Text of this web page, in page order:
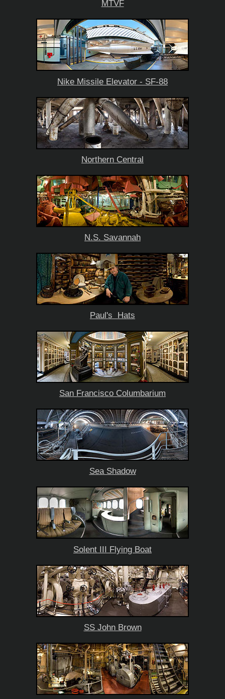
MTVF
Nike Missile Elevator - SF-88
Northern Central
N.S. Savannah
Paul's Hats
San Francisco Columbarium
Sea Shadow
Solent III Flying Boat
SS John Brown